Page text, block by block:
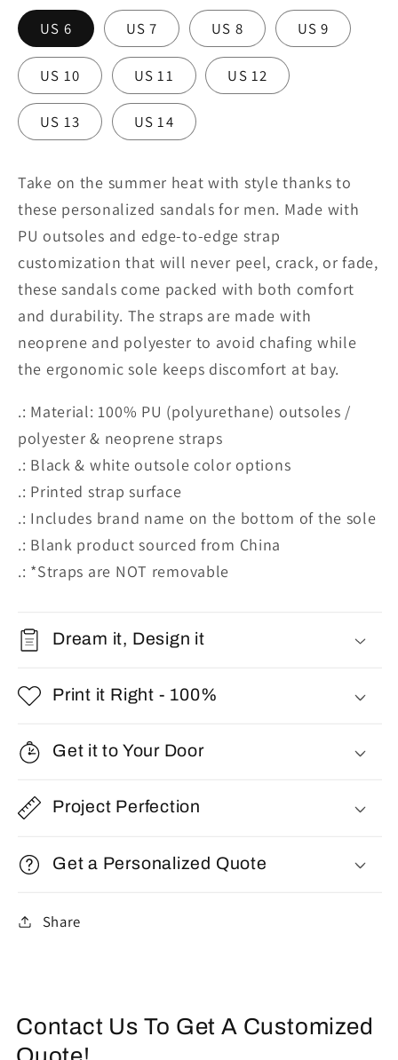
US 6 US 7 US 8 US 9
US 10 US 11 US 12
US 13 US 14
Take on the summer heat with style thanks to
these personalized sandals for men. Made with
PU outsoles and edge-to-edge strap
customization that will never peel, crack, or fade,
these sandals come packed with both comfort
and durability. The straps are made with
neoprene and polyester to avoid chafing while
the ergonomic sole keeps discomfort at bay.
.: Material: 100% PU (polyurethane) outsoles /
polyester & neoprene straps
.: Black & white outsole color options
.: Printed strap surface
.: Includes brand name on the bottom of the sole
.: Blank product sourced from China
.: *Straps are NOT removable
Dream it, Design it
Print it Right - 100%
Get it to Your Door
Project Perfection
Get a Personalized Quote
Share
Contact Us To Get A Customized